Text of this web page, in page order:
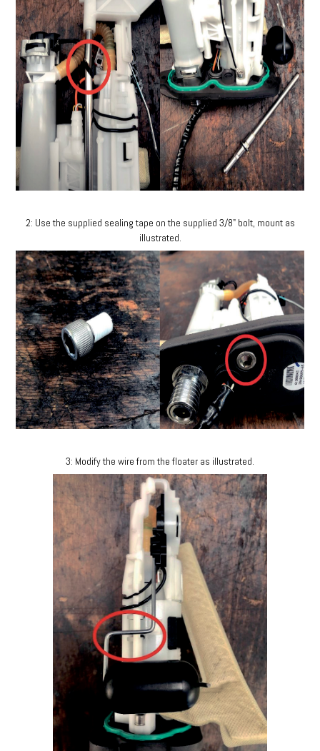
2: Use the supplied sealing tape on the supplied 3/8" bolt, mount as
illustrated.
3: Modify the wire from the floater as illustrated.